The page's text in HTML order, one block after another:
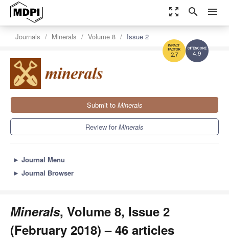
zoom_out_map search menu
4.9
2.7
Journals Minerals Volume 8 Issue 2
Submit to Minerals
Review forMinerals
► Journal Menu
► Journal Browser
Minerals, Volume 8, Issue 2
(February 2018) – 46 articles